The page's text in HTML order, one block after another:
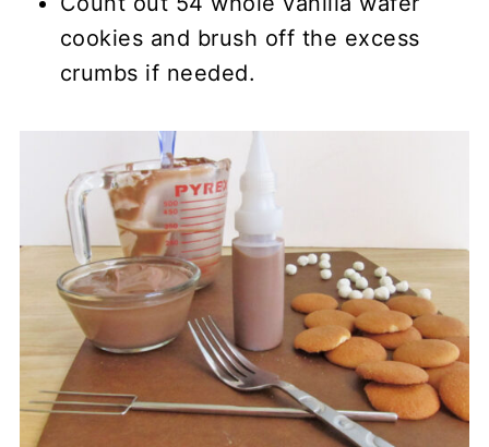
cookies and brush off the excess
crumbs if needed.